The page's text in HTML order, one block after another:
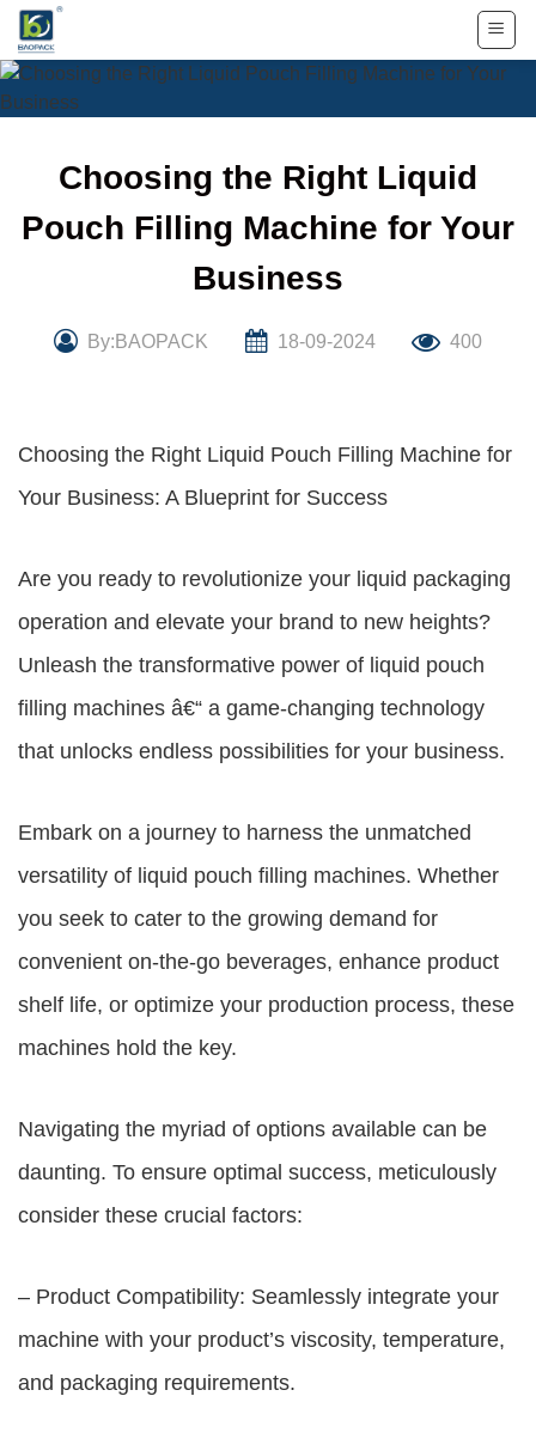
Skip
content
Choosing the Right Liquid
Pouch Filling Machine for Your
Business
By:BAOPACK 18-09-2024 400
Choosing the Right Liquid Pouch Filling Machine for
Your Business: A Blueprint for Success
Are you ready to revolutionize your liquid packaging
operation and elevate your brand to new heights?
Unleash the transformative power of liquid pouch
filling machines â€“ a game-changing technology
that unlocks endless possibilities for your business.
Embark on a journey to harness the unmatched
versatility of liquid pouch filling machines. Whether
you seek to cater to the growing demand for
convenient on-the-go beverages, enhance product
shelf life, or optimize your production process, these
machines hold the key.
Navigating the myriad of options available can be
daunting. To ensure optimal success, meticulously
consider these crucial factors:
– Product Compatibility: Seamlessly integrate your
machine with your product’s viscosity, temperature,
and packaging requirements.